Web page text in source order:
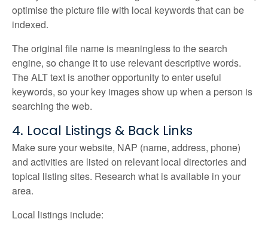
optimise the picture file with local keywords that can be
indexed.
The original file name is meaningless to the search
engine, so change it to use relevant descriptive words.
The ALT text is another opportunity to enter useful
keywords, so your key images show up when a person is
searching the web.
4. Local Listings & Back Links
Make sure your website, NAP (name, address, phone)
and activities are listed on relevant local directories and
topical listing sites. Research what is available in your
area.
Local listings include: